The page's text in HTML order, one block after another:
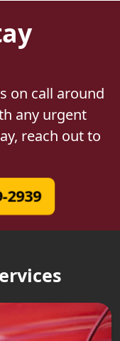
on call around
any urgent
reach out to
2939